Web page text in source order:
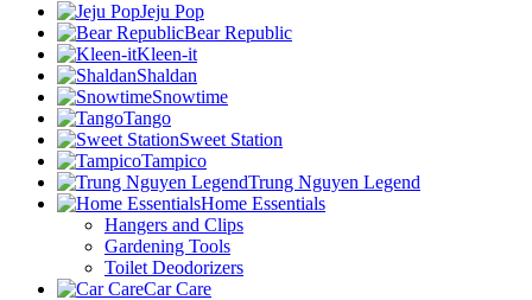
Jeju Pop
Bear Republic
Kleen-it
Shaldan
Snowtime
Tango
Sweet Station
Tampico
Trung Nguyen Legend
Home Essentials
Hangers and Clips
Gardening Tools
Toilet Deodorizers
Car Care